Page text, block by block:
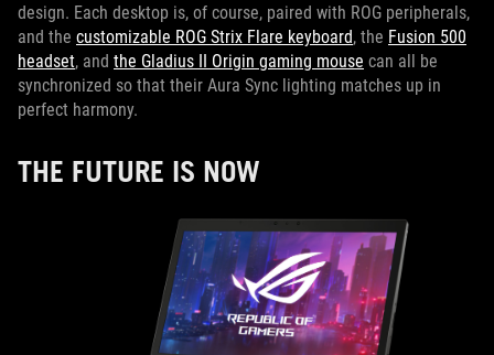
design. Each desktop is, of course, paired with ROG peripherals,
and the customizable ROG Strix Flare keyboard, the Fusion 500
headset, and the Gladius II Origin gaming mouse can all be
synchronized so that their Aura Sync lighting matches up in
perfect harmony.
THE FUTURE IS NOW